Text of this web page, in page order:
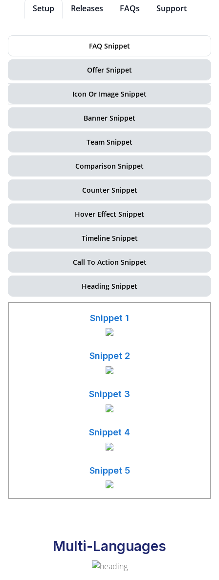
Setup Releases FAQs Support
FAQ Snippet
Offer Snippet
Icon Or Image Snippet
Banner Snippet
Team Snippet
Comparison Snippet
Counter Snippet
Hover Effect Snippet
Timeline Snippet
Call To Action Snippet
Heading Snippet
Snippet 1
Snippet 2
Snippet 3
Snippet 4
Snippet 5
Multi-Languages